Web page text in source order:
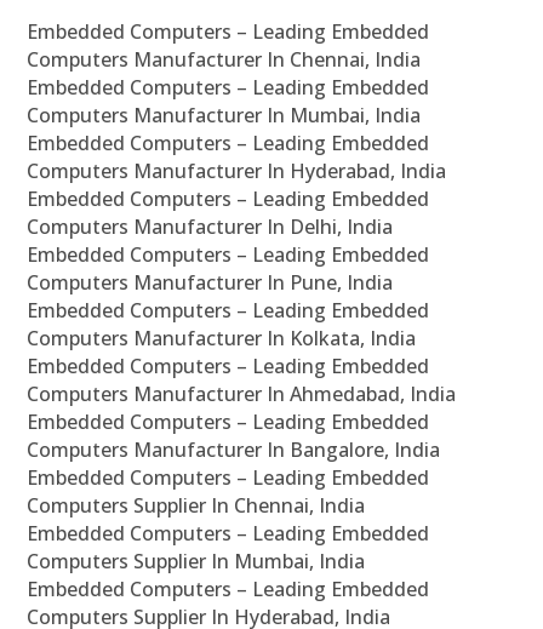
Embedded Computers – Leading Embedded
Computers Manufacturer In Chennai, India
Embedded Computers – Leading Embedded
Computers Manufacturer In Mumbai, India
Embedded Computers – Leading Embedded
Computers Manufacturer In Hyderabad, India
Embedded Computers – Leading Embedded
Computers Manufacturer In Delhi, India
Embedded Computers – Leading Embedded
Computers Manufacturer In Pune, India
Embedded Computers – Leading Embedded
Computers Manufacturer In Kolkata, India
Embedded Computers – Leading Embedded
Computers Manufacturer In Ahmedabad, India
Embedded Computers – Leading Embedded
Computers Manufacturer In Bangalore, India
Embedded Computers – Leading Embedded
Computers Supplier In Chennai, India
Embedded Computers – Leading Embedded
Computers Supplier In Mumbai, India
Embedded Computers – Leading Embedded
Computers Supplier In Hyderabad, India